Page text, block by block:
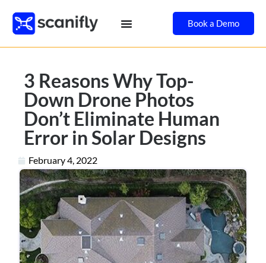
Book a Demo
3 Reasons Why Top-
Down Drone Photos
Don’t Eliminate Human
Error in Solar Designs
February 4, 2022